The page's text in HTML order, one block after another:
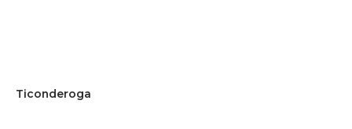
Ticonderoga